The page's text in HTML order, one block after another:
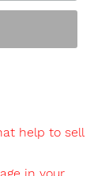
help to sell